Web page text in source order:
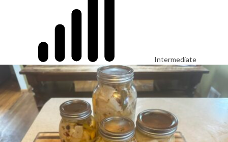
Intermediate